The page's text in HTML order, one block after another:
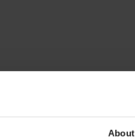
About